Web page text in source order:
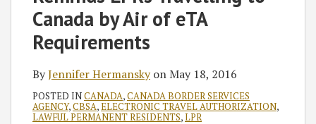
Canada by Air of eTA
Requirements
ByJennifer HermanskyonMay 18, 2016
POSTED INCANADA,CANADA BORDER SERVICES
AGENCY,CBSA,ELECTRONIC TRAVEL AUTHORIZATION,
LAWFUL PERMANENT RESIDENTS,LPR